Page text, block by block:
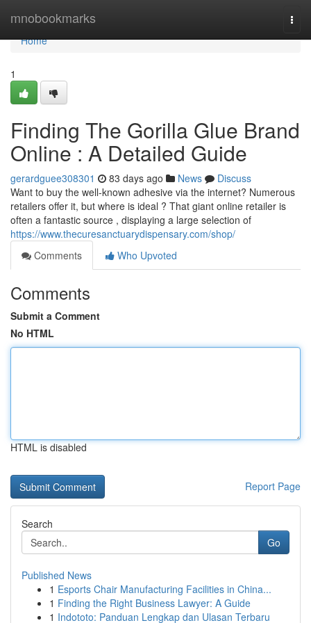
mnobookmarks
Home
Home
1
Finding The Gorilla Glue Brand
Online : A Detailed Guide
gerardguee308301 83 days ago News
Discuss
Want to buy the well-known adhesive via the internet? Numerous
retailers offer it, but where is ideal ? That giant online retailer is
often a fantastic source , displaying a large selection of
https://www.thecuresanctuarydispensary.com/shop/
Comments
Who Upvoted
Comments
Submit a Comment
No HTML
HTML is disabled
Report Page
Search
Go
Published News
1 Esports Chair Manufacturing Facilities in China...
1 Finding the Right Business Lawyer: A Guide
1 Indototo: Panduan Lengkap dan Ulasan Terbaru